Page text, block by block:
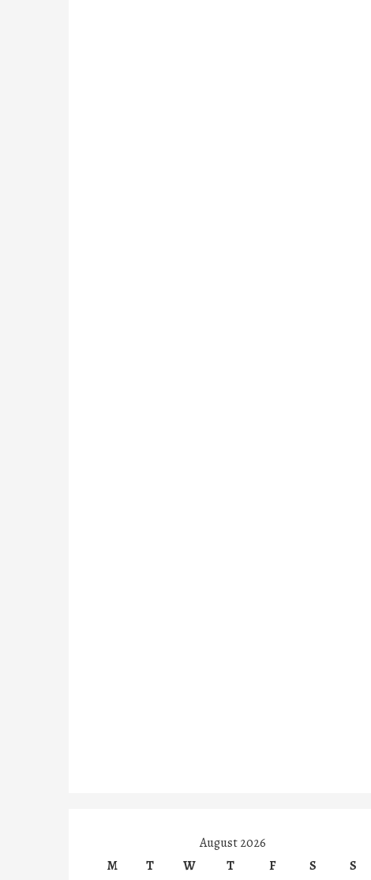
August 2026
M
T W T F S S